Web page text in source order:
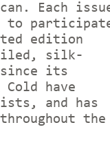
Each
to
edition
silk-
its
Cold have
and has
the